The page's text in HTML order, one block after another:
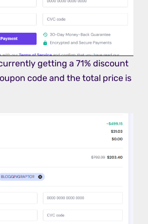
getting a 71% discount
code and the total price is